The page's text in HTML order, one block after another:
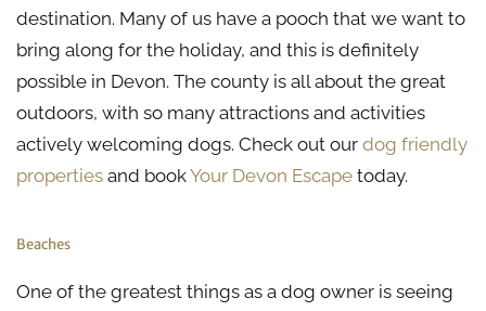
destination. Many of us have a pooch that we want to
bring along for the holiday, and this is definitely
possible in Devon. The county is all about the great
outdoors, with so many attractions and activities
actively welcoming dogs. Check out our dog friendly
properties and bookYour Devon Escape today.
Beaches
One of the greatest things as a dog owner is seeing